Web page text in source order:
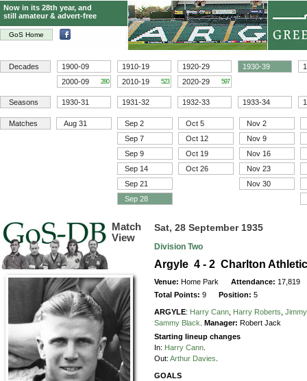
GoS Home
Now in its 28th year, and
still amateur & advert-free
Decades 1900-09 1910-19 1920-29 1930-39
2000-09
280 2010-19 523 2020-29 597
Seasons 1930-31 1931-32 1932-33 1933-34
Matches Aug 31 Sep 2 Oct 5
Nov 2
Sep 7
Oct 12
Nov 9
Sep 9
Oct 19
Nov 16
Sep 14
Oct 26
Nov 23
Sep 21
Nov 30
Sep 28
Match
View
Sat, 28 September 1935
Division Two
Argyle 4 - 2 Charlton
Venue: Home Park Attendance: 17,819
Total Points:9 Position:5
ARGYLE: Harry Cann Harry Roberts
Sammy Black
Manager: Robert Jack
Starting lineup changes
In: Harry Cann
Out:Arthur Davies
GOALS